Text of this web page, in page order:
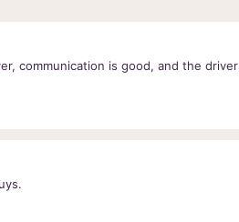
communication is good, and the